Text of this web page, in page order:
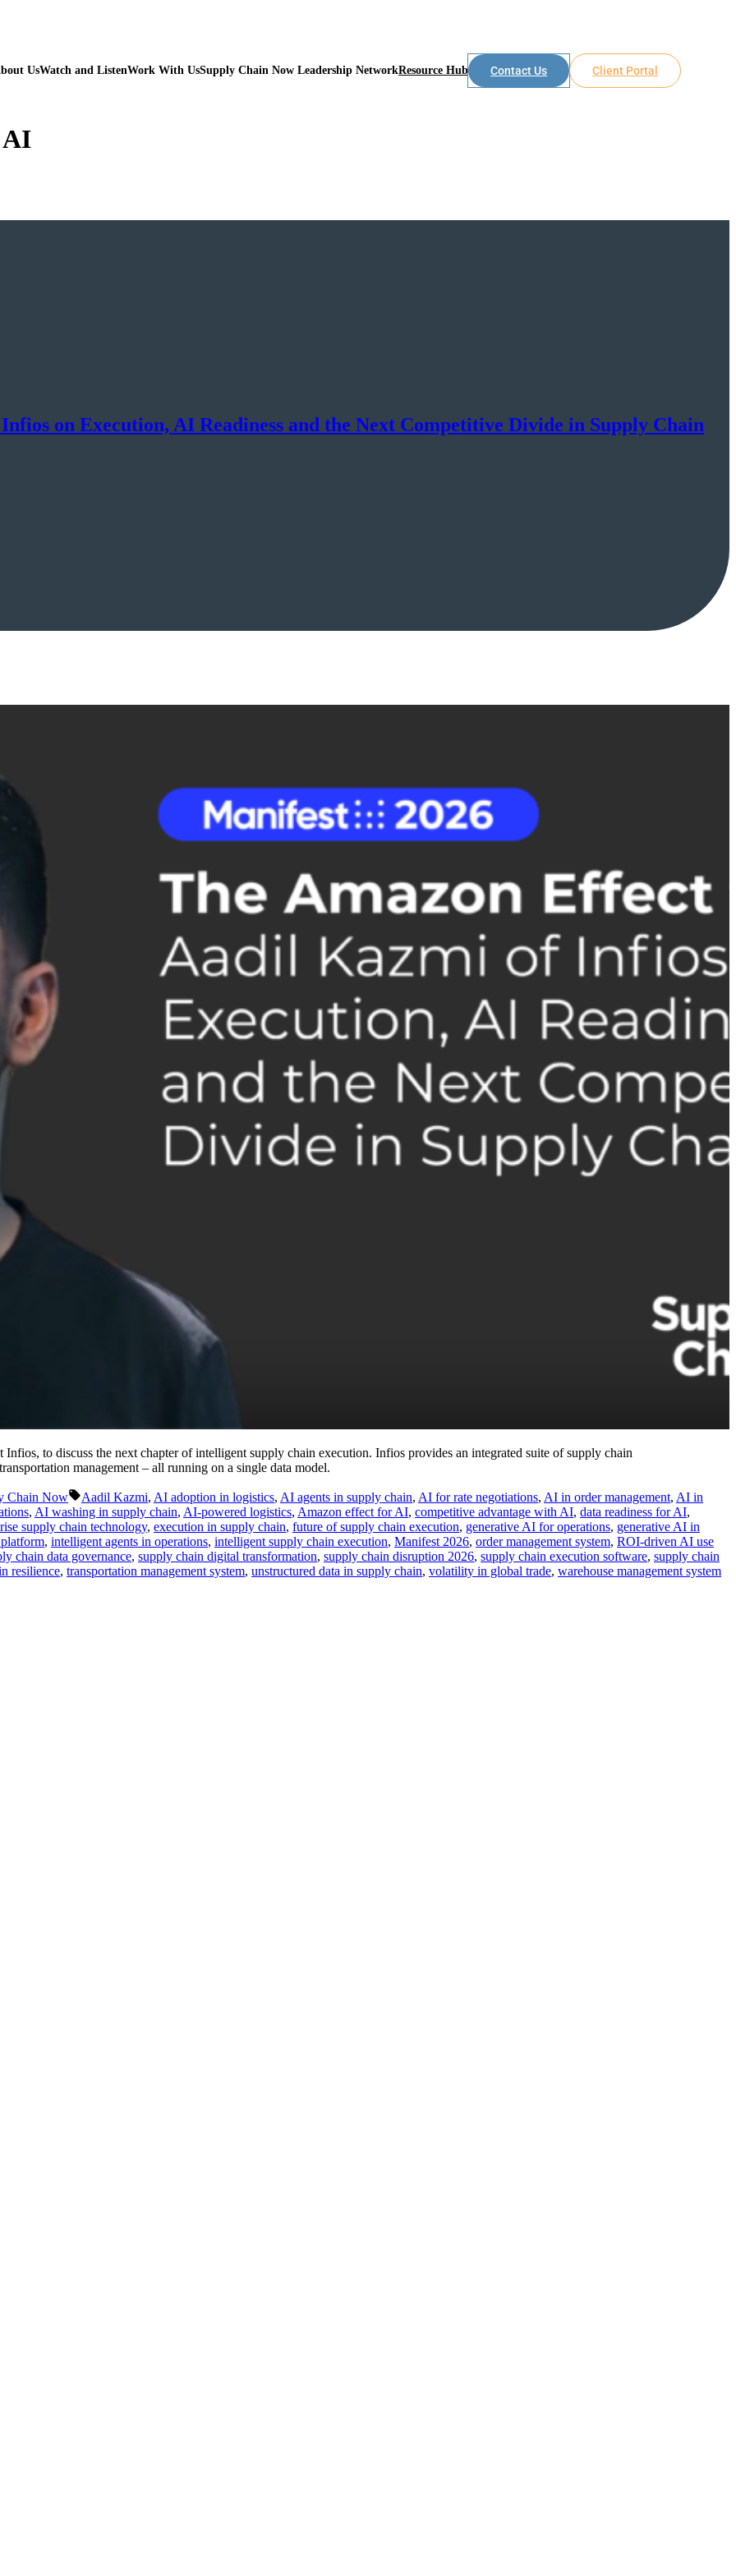
UsWatch and ListenWork With UsSupply Chain Now Leadership NetworkResource Hub Contact Us Client Portal
AI
on Execution, AI Readiness and the Next Competitive Divide in Supply Chain
to discuss the next chapter of intelligent supply chain execution. Infios provides an integrated suite of supply chain
management – all running on a single data model.
Chain Now Tags:
Aadil Kazmi, AI adoption in logistics, AI agents in supply chain, AI for rate negotiations, AI in order management, AI in
, AI washing in supply chain, AI-powered logistics, Amazon effect for AI, competitive advantage with AI, data readiness for AI,
supply chain technology, execution in supply chain, future of supply chain execution, generative AI for operations, generative AI in
, intelligent agents in operations, intelligent supply chain execution, Manifest 2026, order management system, ROI-driven AI use
chain data governance, supply chain digital transformation, supply chain disruption 2026, supply chain execution software, supply chain
resilience, transportation management system, unstructured data in supply chain, volatility in global trade, warehouse management system